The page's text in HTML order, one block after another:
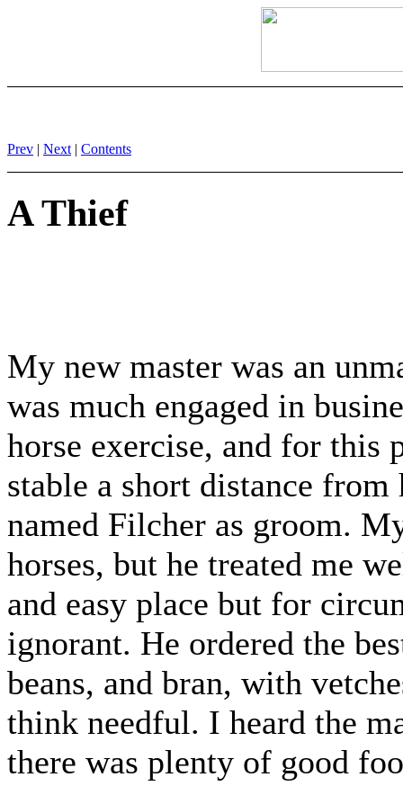
Prev | Next | Contents
A Thief
My new master was an
was much engaged in
horse exercise, and for this
stable a short distance
named Filcher as groom.
horses, but he treated me
and easy place but for
ignorant. He ordered the
beans, and bran, with
think needful. I heard the
there was plenty of good